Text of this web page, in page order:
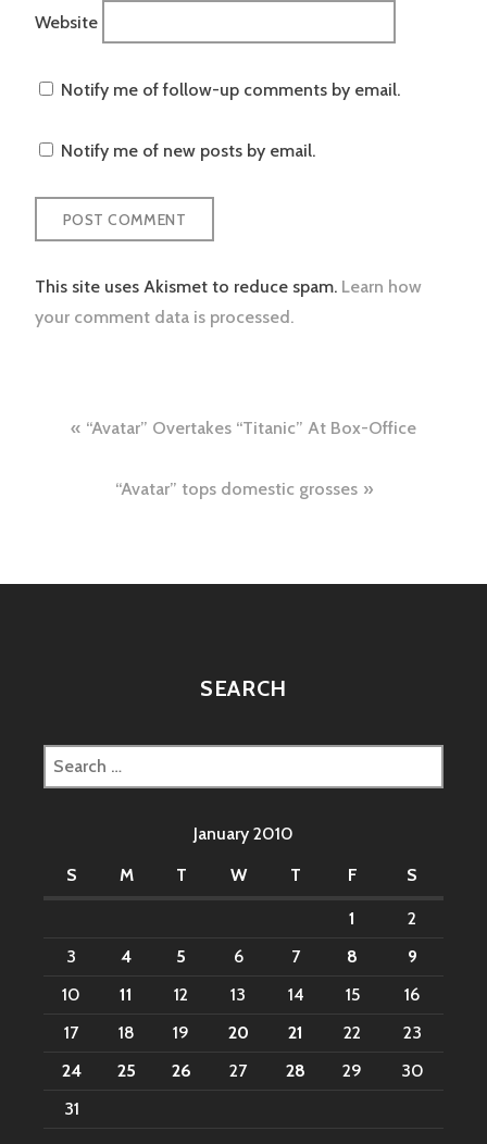
Website
Notify me of follow-up comments by email.
Notify me of new posts by email.
This site uses Akismet to reduce spam. Learn how
your comment data is processed.
Post
navigation
“Avatar” Overtakes “Titanic” At Box-Office
“Avatar” tops domestic grosses
SEARCH
Search
for:
January 2010
S
M T W T F S
1
2
3
4 5 6 7 8
9
10
11 12 13 14 15
16
17
18 19 20 21 22
23
24
25 26 27 28 29
30
31